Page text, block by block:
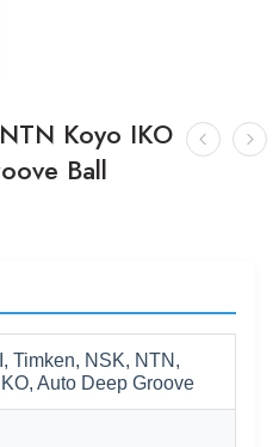
Koyo IKO
Ball
Timken, NSK, NTN,
Auto Deep Groove